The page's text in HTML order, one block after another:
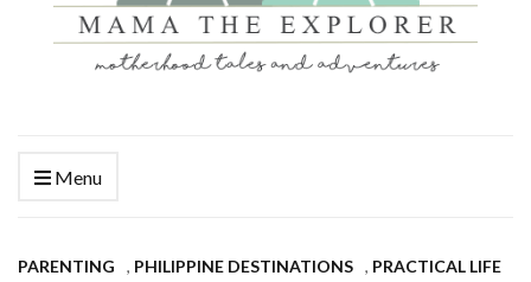
Menu
PARENTING , PHILIPPINE DESTINATIONS , PRACTICAL LIFE